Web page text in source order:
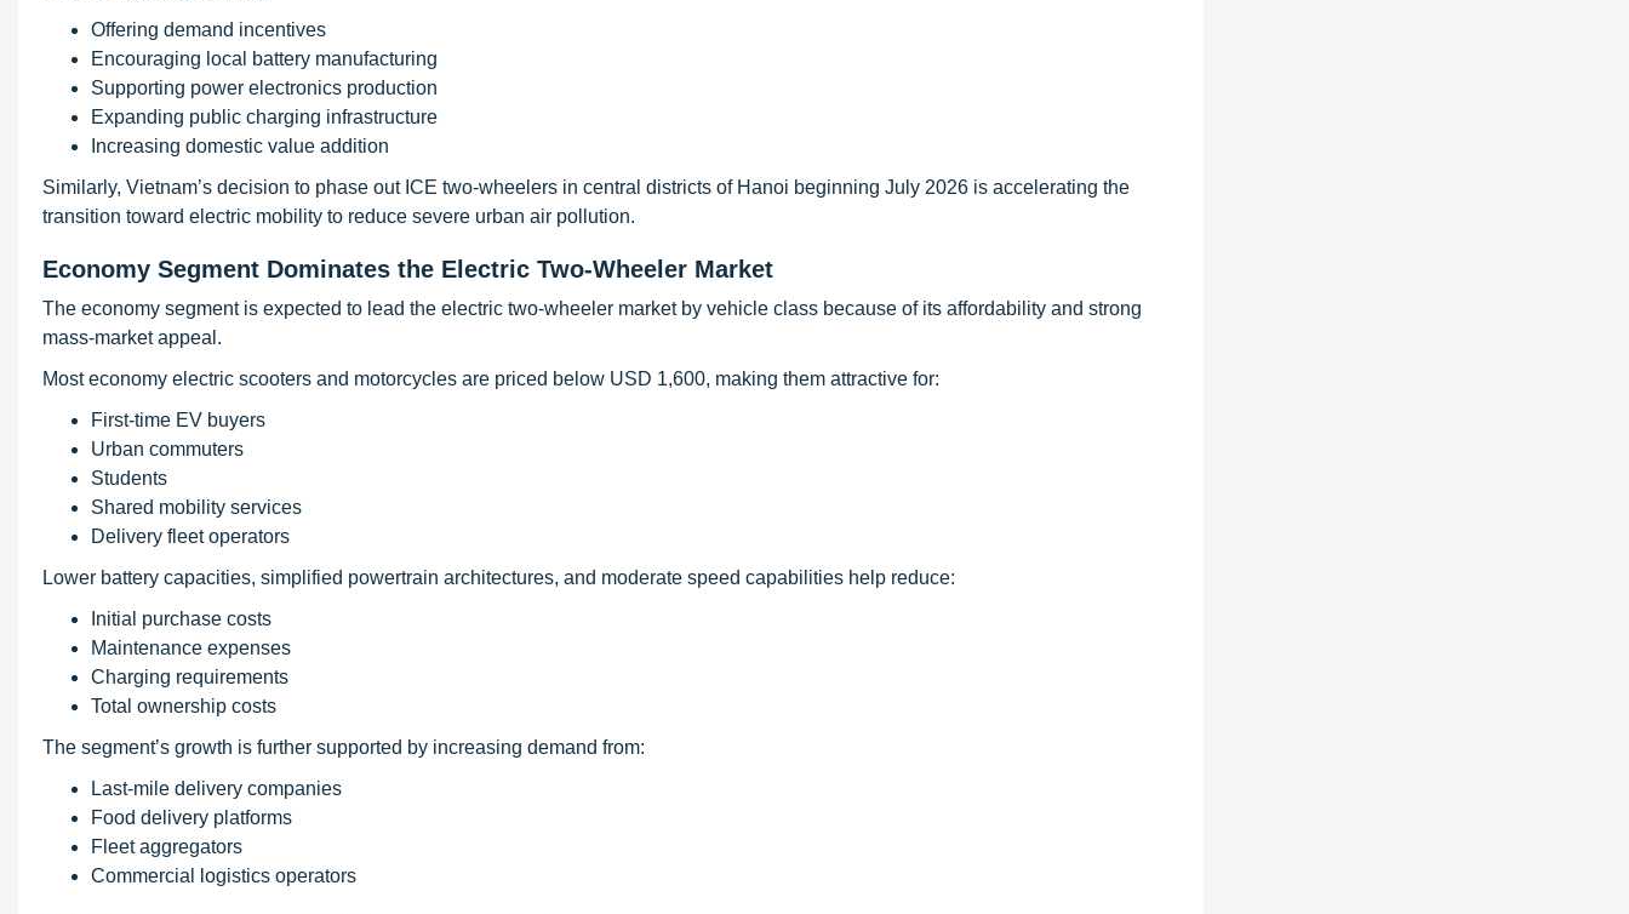
Offering demand incentives
Encouraging local battery manufacturing
Supporting power electronics production
Expanding public charging infrastructure
Increasing domestic value addition
Similarly, Vietnam’s decision to phase out ICE two-wheelers in central districts of Hanoi beginning July 2026 is accelerating the
transition toward electric mobility to reduce severe urban air pollution.
Economy Segment Dominates the Electric Two-Wheeler Market
The economy segment is expected to lead the electric two-wheeler market by vehicle class because of its affordability and strong
mass-market appeal.
Most economy electric scooters and motorcycles are priced below USD 1,600, making them attractive for:
First-time EV buyers
Urban commuters
Students
Shared mobility services
Delivery fleet operators
Lower battery capacities, simplified powertrain architectures, and moderate speed capabilities help reduce:
Initial purchase costs
Maintenance expenses
Charging requirements
Total ownership costs
The segment’s growth is further supported by increasing demand from:
Last-mile delivery companies
Food delivery platforms
Fleet aggregators
Commercial logistics operators